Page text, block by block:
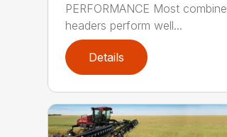
PERFORMANCE Most combine
headers perform well...
Details